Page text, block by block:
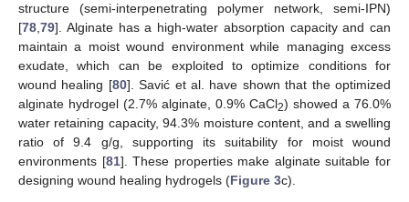
structure (semi-interpenetrating polymer network, semi-IPN)
[78,79]. Alginate has a high-water absorption capacity and can
maintain a moist wound environment while managing excess
exudate, which can be exploited to optimize conditions for
wound healing [80]. Savić et al. have shown that the optimized
alginate hydrogel (2.7% alginate, 0.9% CaCl2) showed a 76.0%
water retaining capacity, 94.3% moisture content, and a swelling
ratio of 9.4 g/g, supporting its suitability for moist wound
environments [81]. These properties make alginate suitable for
designing wound healing hydrogels (Figure 3c).